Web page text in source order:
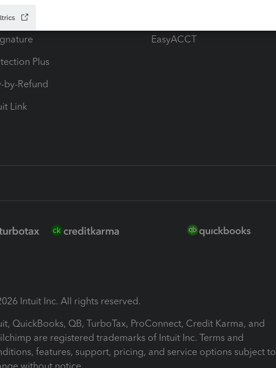
for Lacerte & ProSeries
Plus
by-Refund
Link
EasyACCT
Intuit Inc. All rights reserved.
QuickBooks, QB, TurboTax, ProConnect, Credit Karma, and
are registered trademarks of Intuit Inc. Terms and
features, support, pricing, and service options subject to